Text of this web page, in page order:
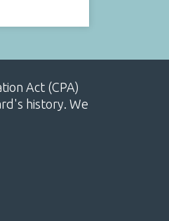
Act (CPA)
history. We